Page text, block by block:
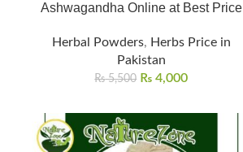
Ashwagandha Online at Best Price
Herbal Powders, Herbs Price in
Pakistan
₨5,500 ₨ 4,000